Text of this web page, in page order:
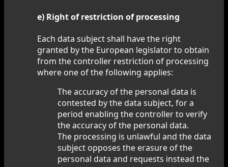
e) Right of restriction of processing
Each data subject shall have the right
granted by the European legislator to obtain
from the controller restriction of processing
where one of the following applies:
The accuracy of the personal data is
contested by the data subject, for a
period enabling the controller to verify
the accuracy of the personal data.
The processing is unlawful and the data
subject opposes the erasure of the
personal data and requests instead the